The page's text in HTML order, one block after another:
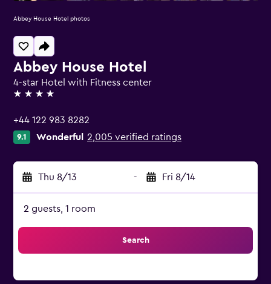
Abbey House Hotel
4-star Hotel with Fitness center
4 stars
+44 122 983 8282
9.1 Wonderful 2,005 verified ratings
Thu 8/13 - Fri 8/14
2 guests, 1 room
Search
Abbey House Hotel photos